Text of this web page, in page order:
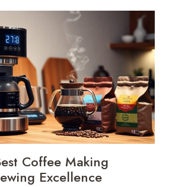
Coffee Making
Excellence